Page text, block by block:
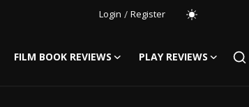
Login / Register
FILM BOOK REVIEWS
PLAY REVIEWS